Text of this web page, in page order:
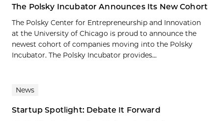
The Polsky Incubator Announces Its New Cohort
The Polsky Center for Entrepreneurship and Innovation
at the University of Chicago is proud to announce the
newest cohort of companies moving into the Polsky
Incubator. The Polsky Incubator provides...
News
Startup Spotlight: Debate It Forward